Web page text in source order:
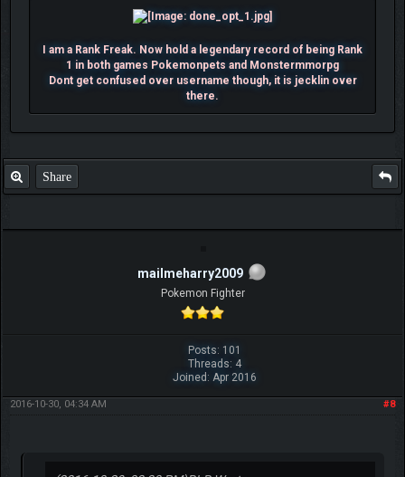
I am a Rank Freak. Now hold a legendary record of being Rank
1 in both games Pokemonpets and Monstermmorpg
Dont get confused over username though, it is jecklin over
there.
Share
mailmeharry2009
Pokemon Fighter
Posts: 101
Threads: 4
Joined: Apr 2016
#8
2016-10-30, 04:34 AM